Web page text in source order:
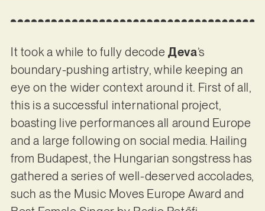
It took a while to fully decode Дeva’s
boundary-pushing artistry, while keeping an
eye on the wider context around it. First of all,
this is a successful international project,
boasting live performances all around Europe
and a large following on social media. Hailing
from Budapest, the Hungarian songstress has
gathered a series of well-deserved accolades,
such as the Music Moves Europe Award and